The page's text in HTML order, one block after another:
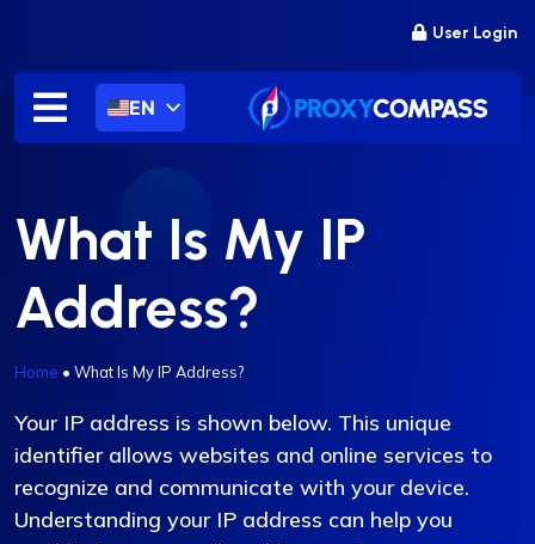
content
User Login
EN
What Is My IP
Address?
Home • What Is My IP Address?
Your IP address is shown below. This unique
identifier allows websites and online services to
recognize and communicate with your device.
Understanding your IP address can help you